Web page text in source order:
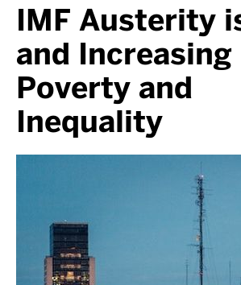
IMF Austerity
and Increasing
Poverty and
Inequality